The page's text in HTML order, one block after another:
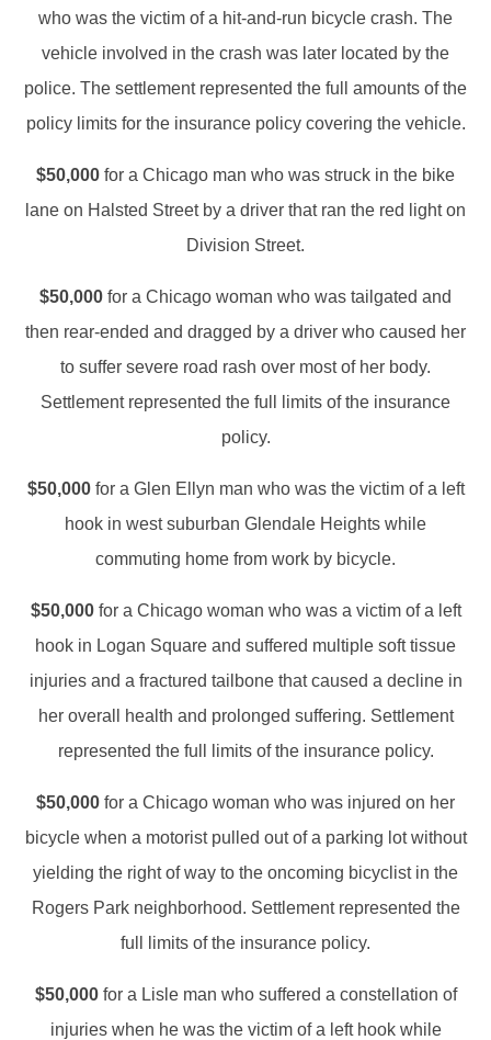
who was the victim of a hit-and-run bicycle crash. The
vehicle involved in the crash was later located by the
police. The settlement represented the full amounts of the
policy limits for the insurance policy covering the vehicle.
$50,000 for a Chicago man who was struck in the bike
lane on Halsted Street by a driver that ran the red light on
Division Street.
$50,000 for a Chicago woman who was tailgated and
then rear-ended and dragged by a driver who caused her
to suffer severe road rash over most of her body.
Settlement represented the full limits of the insurance
policy.
$50,000for a Glen Ellyn man who was the victim of a left
hook in west suburban Glendale Heights while
commuting home from work by bicycle.
$50,000for a Chicago woman who was a victim of a left
hook in Logan Square and suffered multiple soft tissue
injuries and a fractured tailbone that caused a decline in
her overall health and prolonged suffering. Settlement
represented the full limits of the insurance policy.
$50,000 for a Chicago woman who was injured on her
bicycle when a motorist pulled out of a parking lot without
yielding the right of way to the oncoming bicyclist in the
Rogers Park neighborhood. Settlement represented the
full limits of the insurance policy.
$50,000for a Lisle man who suffered a constellation of
injuries when he was the victim of a left hook while